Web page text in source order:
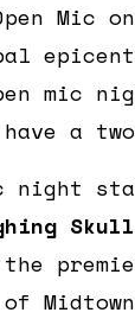
mic
a
night